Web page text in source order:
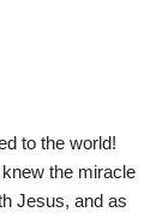
to the world!
the miracle
Jesus, and as